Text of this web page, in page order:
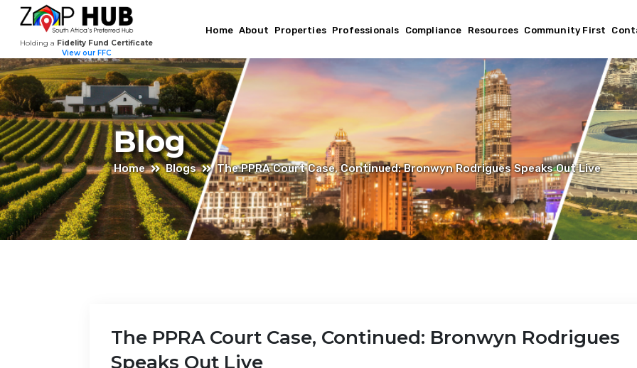
Holding a Fidelity Fund Certificate
View our FFC
Home About Properties Professionals Compliance Resources Community First
Blog
Home Blogs The PPRA Court Case, Continued: Bronwyn Rodrigues Speaks Out Live
The PPRA Court Case, Continued: Bronwyn Rodrigues
Speaks Out Live